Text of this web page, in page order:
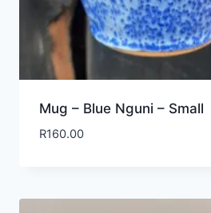
Mug – Blue Nguni – Small
R160.00